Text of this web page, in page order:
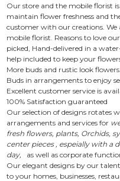
Our store and the mobile florist
maintain flower freshness and
customer with our creations.
mobile florist. Reasons to love
picked, Hand-delivered in a
help included to keep your
More buds and rustic look
Buds in arrangements to enjoy
Excellent customer service is
100% Satisfaction guaranteed
Our selection of designs rotates
arrangements and services for
fresh flowers, plants, Orchids,
center pieces , espeially with a
day, as well as corporate
Our elegant designs by our
to your homes, businesses,